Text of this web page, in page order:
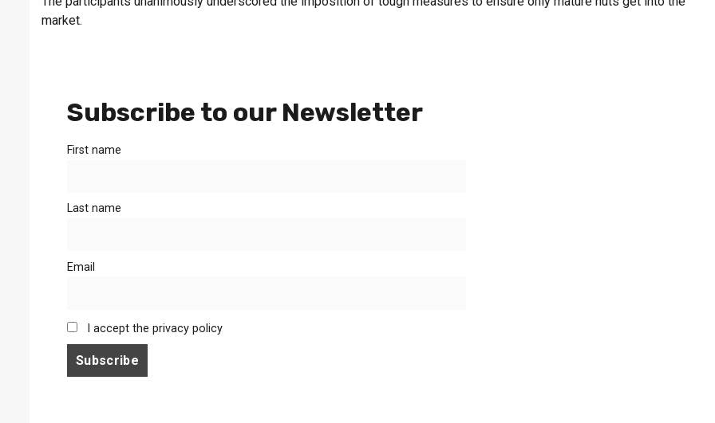
market.
Subscribe to our Newsletter
First name
Last name
Email
I accept the privacy policy